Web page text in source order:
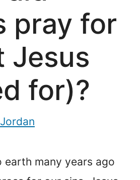
pray for
Jesus
for)?
earth many years ago